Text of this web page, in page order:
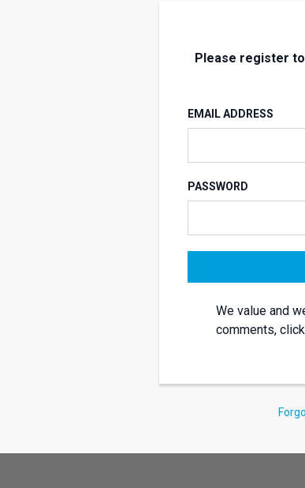
Please register
EMAIL ADDRESS
PASSWORD
We value and
comments,